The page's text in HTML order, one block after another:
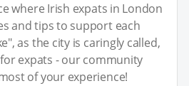
where Irish expats in London
and tips to support each
as the city is caringly called,
expats - our community
of your experience!